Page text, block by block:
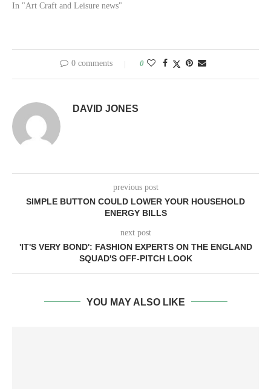
In "Art Craft and Leisure news"
0 comments 0
DAVID JONES
previous post
SIMPLE BUTTON COULD LOWER YOUR HOUSEHOLD
ENERGY BILLS
next post
'IT'S VERY BOND': FASHION EXPERTS ON THE ENGLAND
SQUAD'S OFF-PITCH LOOK
YOU MAY ALSO LIKE